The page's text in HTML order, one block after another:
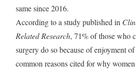
same since 2016.
According to a study published in
Related Research, 71% of those who
surgery do so because of enjoyment
common reasons cited for why